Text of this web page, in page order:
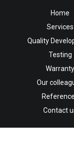
Home
Services
Quality
Testing
Warranty
Our
Contact